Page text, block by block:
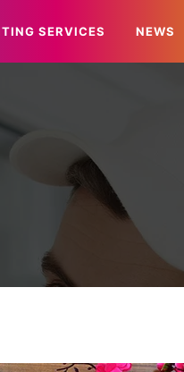
SERVICES NEWS